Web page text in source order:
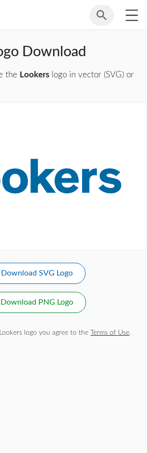
Download
the Lookers logo in vector (SVG) or
Download SVG Logo
Download PNG Logo
logo you agree to the Terms of Use.